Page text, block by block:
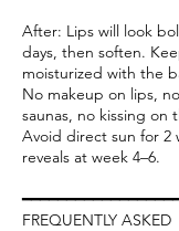
After: Lips will look
days, then soften.
moisturized with the
No makeup on lips,
saunas, no kissing on
Avoid direct sun for 2
reveals at week 4–6.
FREQUENTLY ASKED